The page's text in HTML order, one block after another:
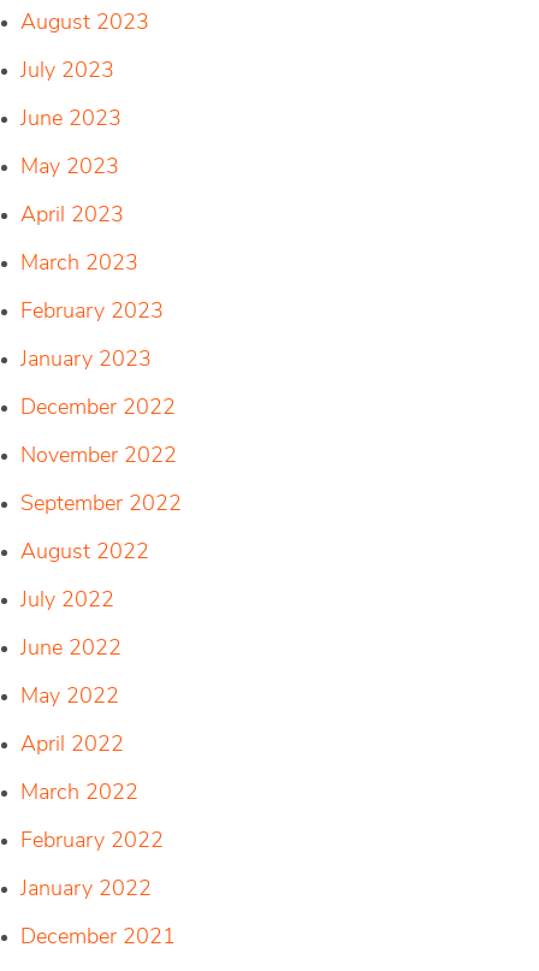
August 2023
July 2023
June 2023
May 2023
April 2023
March 2023
February 2023
January 2023
December 2022
November 2022
September 2022
August 2022
July 2022
June 2022
May 2022
April 2022
March 2022
February 2022
January 2022
December 2021